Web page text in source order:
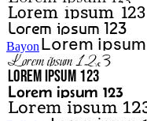
Bayon